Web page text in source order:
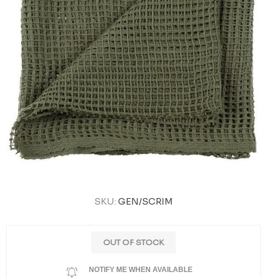
SKU: GEN/SCRIM
OUT OF STOCK
NOTIFY ME WHEN AVAILABLE